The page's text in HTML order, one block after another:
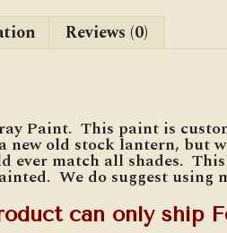
Reviews (0)
Paint. This paint is
new old stock lantern, but
ever match all shades.
We do suggest using
can only ship